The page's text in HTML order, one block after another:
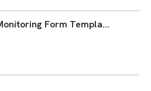
Pact Diversity Monitoring Form Template BBC Specific.docx